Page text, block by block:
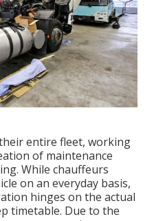
entire fleet, working
of maintenance
While chauffeurs
on an everyday basis,
hinges on the actual
timetable. Due to the